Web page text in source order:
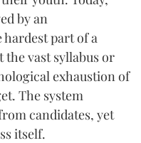
by an
part of a
the vast syllabus or
exhaustion of
The system
candidates, yet
itself.